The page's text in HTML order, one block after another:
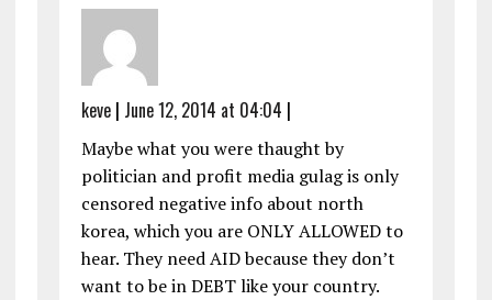
keve| June 12, 2014 at 04:04 |
Maybe what you were thaught by
politician and profit media gulag is only
censored negative info about north
korea, which you are ONLY ALLOWED to
hear. They need AID because they don’t
want to be in DEBT like your country.